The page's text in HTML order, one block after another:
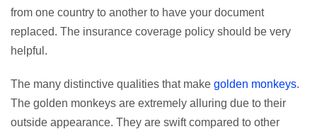
from one country to another to have your document
replaced. The insurance coverage policy should be very
helpful.
The many distinctive qualities that make golden monkeys.
The golden monkeys are extremely alluring due to their
outside appearance. They are swift compared to other